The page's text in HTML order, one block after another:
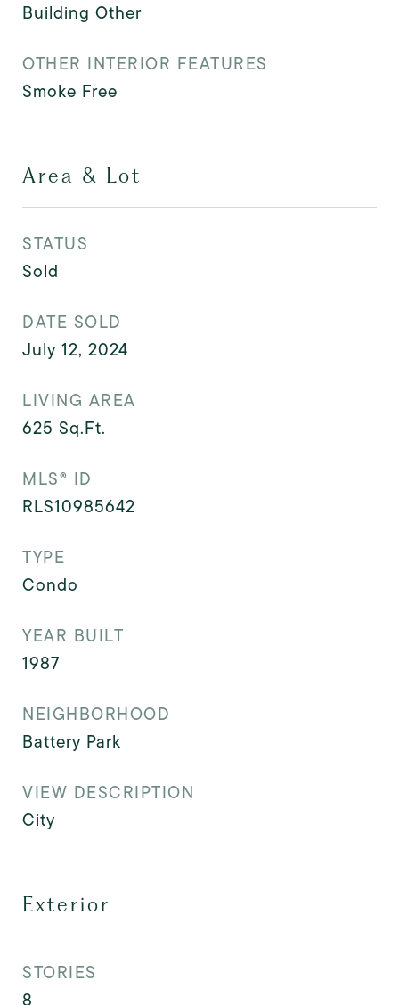
Building Other
OTHER INTERIOR FEATURES
Smoke Free
Area & Lot
STATUS
Sold
DATE SOLD
July 12, 2024
LIVING AREA
625 Sq.Ft.
MLS® ID
RLS10985642
TYPE
Condo
YEAR BUILT
1987
NEIGHBORHOOD
Battery Park
VIEW DESCRIPTION
City
Exterior
STORIES
8